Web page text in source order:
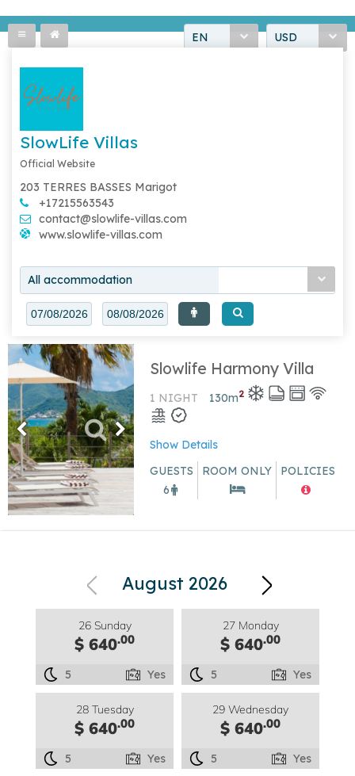
EN USD
SlowLife Villas
Official Website
203 TERRES BASSES Marigot
+17215563543
contact@slowlife-villas.com
www.slowlife-villas.com
All accommodation
Slowlife Harmony Villa
1 NIGHT 130m2
Show Details
GUESTS
6
ROOM ONLY POLICIES
August 2026
26 Sunday
$ 640.00
5 Yes
27 Monday
$ 640.00
5 Yes
28 Tuesday
$ 640.00
5 Yes
29 Wednesday
$ 640.00
5 Yes